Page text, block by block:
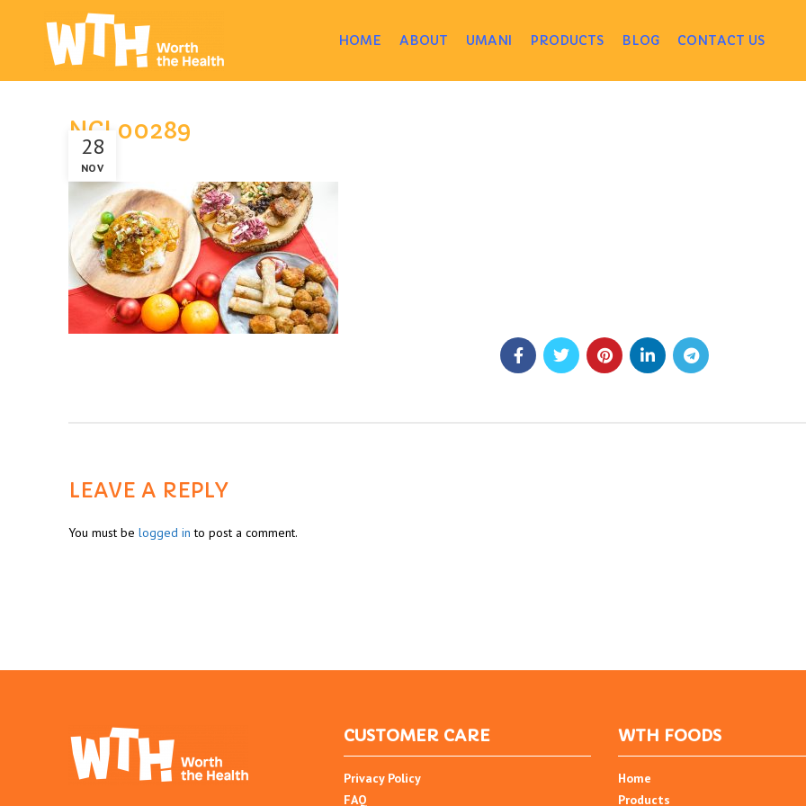
HOME ABOUT UMANI PRODUCTS BLOG CONTACT US
NCL00289
28
NOV
LEAVE A REPLY
You must be logged in to post a comment.
CUSTOMER CARE
Privacy Policy
FAQ
WTH FOODS
Home
Products